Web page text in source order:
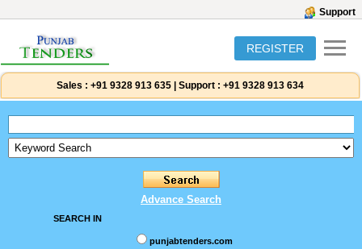
Support
REGISTER
Sales : +91 9328 913 635 Support : +91 9328 913 634
Advance Search
SEARCH IN
punjabtenders.com